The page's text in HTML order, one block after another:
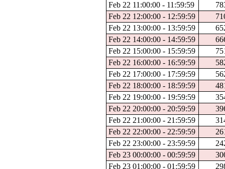
Feb 22 11:00:00 - 11:59:59
Feb 22 12:00:00 - 12:59:59
Feb 22 13:00:00 - 13:59:59
Feb 22 14:00:00 - 14:59:59
Feb 22 15:00:00 - 15:59:59
Feb 22 16:00:00 - 16:59:59
Feb 22 17:00:00 - 17:59:59
Feb 22 18:00:00 - 18:59:59
Feb 22 19:00:00 - 19:59:59
Feb 22 20:00:00 - 20:59:59
Feb 22 21:00:00 - 21:59:59
Feb 22 22:00:00 - 22:59:59
Feb 22 23:00:00 - 23:59:59
Feb 23 00:00:00 - 00:59:59
Feb 23 01:00:00 - 01:59:59